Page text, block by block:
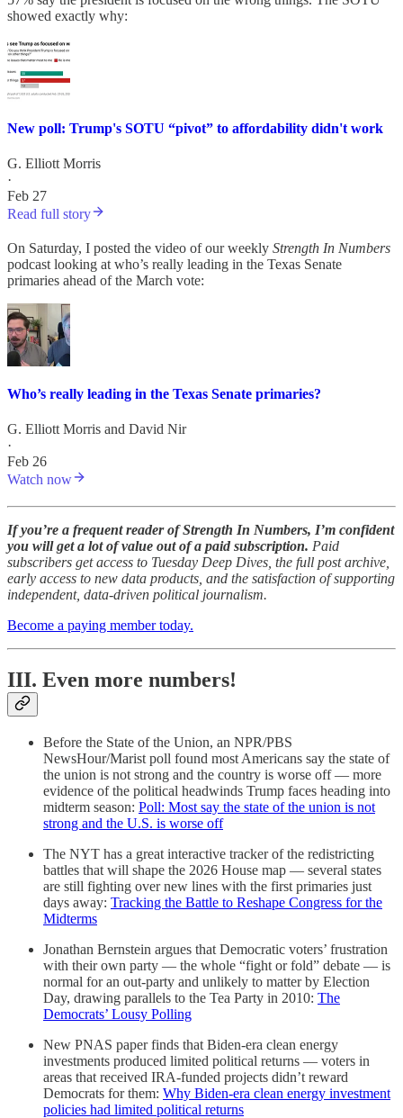
showed exactly why:
New poll: Trump's SOTU “pivot” to affordability didn't work
G. Elliott Morris
·
Feb 27
Read full story
On Saturday, I posted the video of our weekly Strength In Numbers
podcast looking at who’s really leading in the Texas Senate
primaries ahead of the March vote:
Who’s really leading in the Texas Senate primaries?
G. Elliott Morris and David Nir
·
Feb 26
Watch now
If you’re a frequent reader of Strength In Numbers, I’m confident
you will get a lot of value out of a paid subscription. Paid
subscribers get access to Tuesday Deep Dives, the full post archive,
early access to new data products, and the satisfaction of supporting
independent, data-driven political journalism.
Become a paying member today.
III. Even more numbers!
Before the State of the Union, an NPR/PBS
NewsHour/Marist poll found most Americans say the state of
the union is not strong and the country is worse off — more
evidence of the political headwinds Trump faces heading into
midterm season: Poll: Most say the state of the union is not
strong and the U.S. is worse off
The NYT has a great interactive tracker of the redistricting
battles that will shape the 2026 House map — several states
are still fighting over new lines with the first primaries just
days away: Tracking the Battle to Reshape Congress for the
Midterms
Jonathan Bernstein argues that Democratic voters’ frustration
with their own party — the whole “fight or fold” debate — is
normal for an out-party and unlikely to matter by Election
Day, drawing parallels to the Tea Party in 2010: The
Democrats’ Lousy Polling
New PNAS paper finds that Biden-era clean energy
investments produced limited political returns — voters in
areas that received IRA-funded projects didn’t reward
Democrats for them: Why Biden-era clean energy investment
policies had limited political returns